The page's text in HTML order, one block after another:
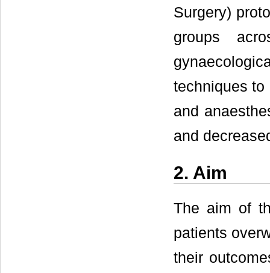
Surgery)
groups
techniques
and
and
2. Aim
The aim of
patients
their